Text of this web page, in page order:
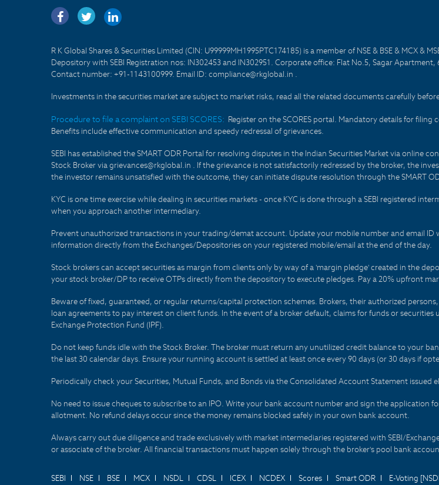
R K Global Shares & Securities Limited (CIN: U99999MH1995PTC174185) is a member of NSE & BSE & MCX
Depository with SEBI Registration nos: IN302453 and IN302951. Corporate office: Flat No.5, Sagar
Contact number: +91-1143100999. Email ID: compliance@rkglobal.in .
Investments in the securities market are subject to market risks, read all the related documents carefully
Procedure to file a complaint on SEBI SCORES: Register on the SCORES portal. Mandatory details for filing
Benefits include effective communication and speedy redressal of grievances.
SEBI has established the SMART ODR Portal for resolving disputes in the Indian Securities Market via
Stock Broker via grievances@rkglobal.in . If the grievance is not satisfactorily redressed by the broker, the
the investor remains unsatisfied with the outcome, they can initiate dispute resolution through the SMART
KYC is one time exercise while dealing in securities markets - once KYC is done through a SEBI registered
when you approach another intermediary.
Prevent unauthorized transactions in your trading/demat account. Update your mobile number and email
information directly from the Exchanges/Depositories on your registered mobile/email at the end of the day.
Stock brokers can accept securities as margin from clients only by way of a 'margin pledge' created in the
your stock broker/DP to receive OTPs directly from the depository to execute pledges. Pay a 20% upfront
Beware of fixed, guaranteed, or regular returns/capital protection schemes. Brokers, their authorized
loan agreements to pay interest on client funds. In the event of a broker default, claims for funds or
Exchange Protection Fund (IPF).
Do not keep funds idle with the Stock Broker. The broker must return any unutilized credit balance to your
the last 30 calendar days. Ensure your running account is settled at least once every 90 days (or 30 days if
Periodically check your Securities, Mutual Funds, and Bonds via the Consolidated Account Statement issued
No need to issue cheques to subscribe to an IPO. Write your bank account number and sign the application
allotment. No refund delays occur since the money remains blocked safely in your own bank account.
Always carry out due diligence and trade exclusively with market intermediaries registered with SEBI/
or associate of the broker. All financial transactions must happen solely through the broker's pool bank
SEBI NSE BSE MCX NSDL CDSL ICEX NCDEX Scores Smart ODR E-Voting